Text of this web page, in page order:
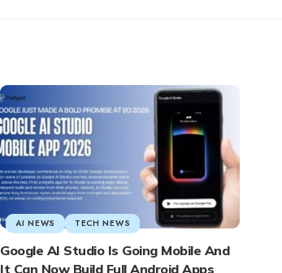
AI NEWS TECH NEWS
Google AI Studio Is Going Mobile And
It Can Now Build Full Android Apps